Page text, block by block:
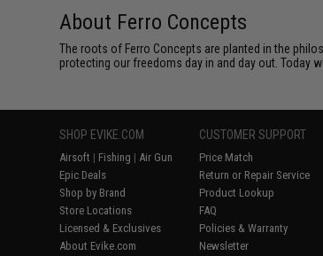
About Ferro Concepts
The roots of Ferro Concepts are planted in the
protecting our freedoms day in and day out. Today
SHOP EVIKE.COM
Airsoft | Fishing | Air Gun
Epic Deals
Shop by Brand
Store Locations
Licensed & Exclusives
About Evike.com
CUSTOMER SUPPORT
Price Match
Return or Repair Service
Product Lookup
FAQ
Policies & Warranty
Newsletter